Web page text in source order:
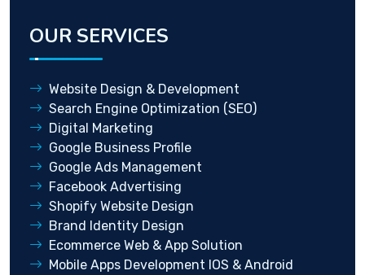
OUR SERVICES
Website Design & Development
Search Engine Optimization (SEO)
Digital Marketing
Google Business Profile
Google Ads Management
Facebook Advertising
Shopify Website Design
Brand Identity Design
Ecommerce Web & App Solution
Mobile Apps Development IOS & Android